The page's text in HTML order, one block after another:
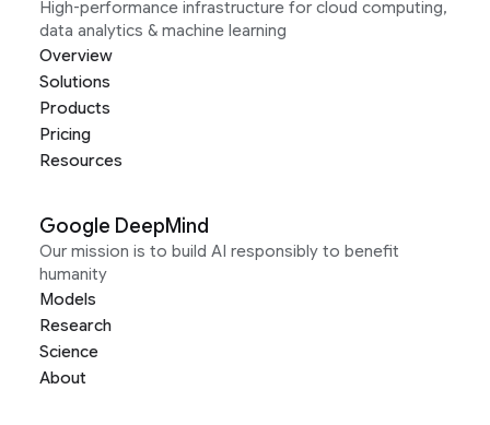
High-performance infrastructure for cloud computing,
data analytics & machine learning
Overview
Solutions
Products
Pricing
Resources
Google DeepMind
Our mission is to build AI responsibly to benefit
humanity
Models
Research
Science
About